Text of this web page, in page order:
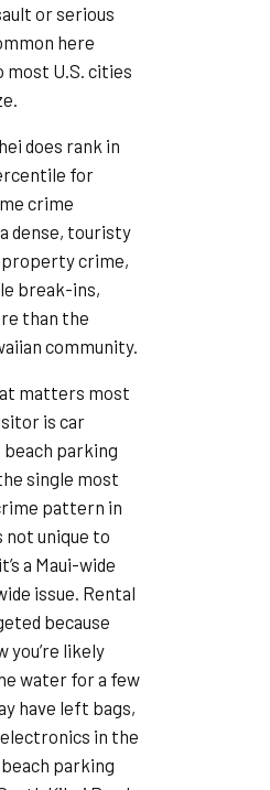
or serious
here
most U.S. cities
does rank in
for
crime
dense, touristy
crime,
break-ins,
than the
community.
matters most
is car
parking
single most
pattern in
not unique to
a Maui-wide
issue. Rental
because
you’re likely
water for a few
have left bags,
in the
parking